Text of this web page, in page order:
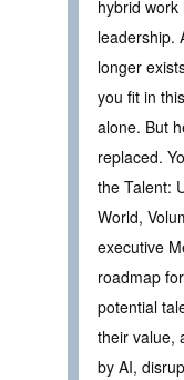
hybrid
leadership.
longer
you fit in
alone. But
replaced.
the Talent:
World,
executive
roadmap
potential
their value,
by AI,